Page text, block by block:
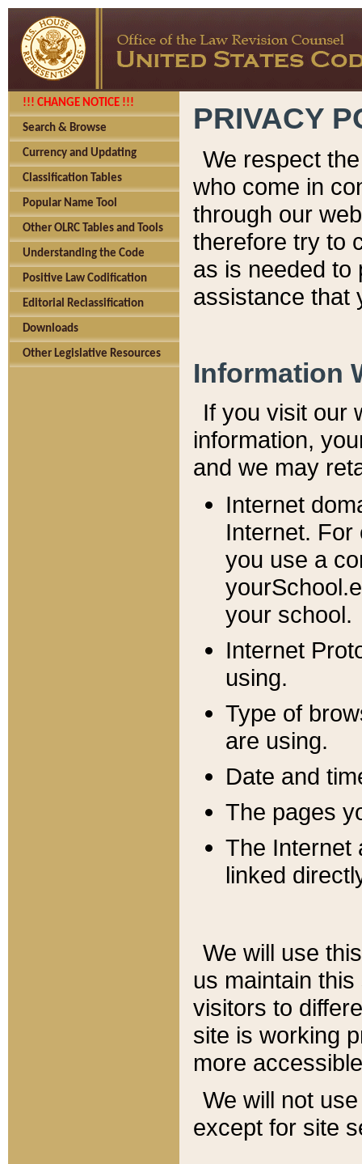
!!! CHANGE NOTICE !!!
Search & Browse
Currency and Updating
Classification Tables
Popular Name Tool
Other OLRC Tables and Tools
Understanding the Code
Positive Law Codification
Editorial Reclassification
Downloads
Other Legislative Resources
PRIVACY
We respect
who come in
through our
therefore try to
as is needed to
assistance that
Information
If you visit our
information, y
and we may
Internet
Internet. For
you use a
your school.
Internet
using.
Type of
are using.
Date and
The pages
The Internet
linked
We will use
us maintain
visitors to
site is working
more
We will not
except for site